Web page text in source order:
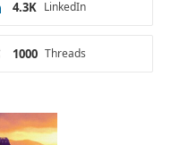
LinkedIn
4.3K
Threads
1000